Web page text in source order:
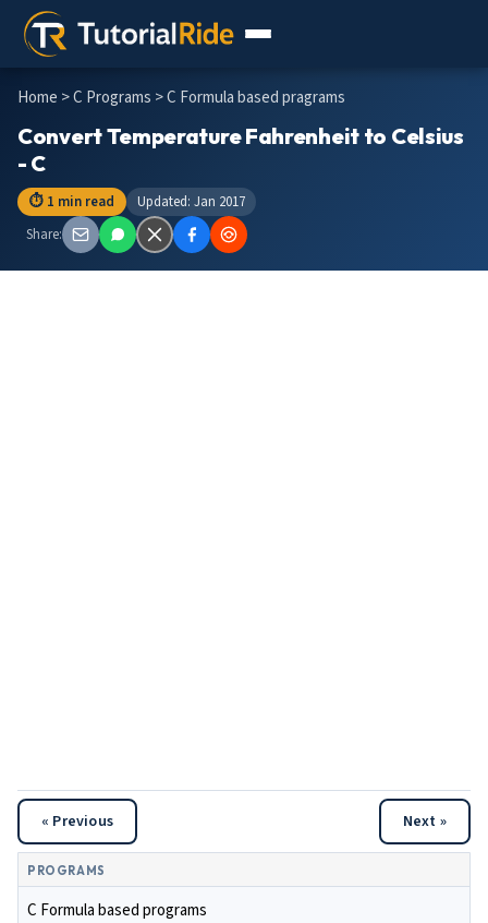
Home >C Programs > C Formula based pragrams
Convert Temperature Fahrenheit to Celsius
- C
⏱ 1 min read
Updated: Jan 2017
Share:
« Previous Next »
PROGRAMS
C Formula based programs